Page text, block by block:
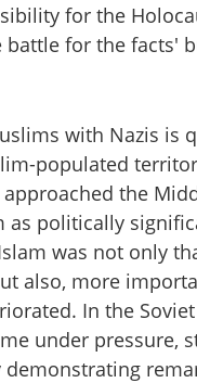
for the
battle for the facts'
with Nazis is
populated
approached the
as politically
was not only
also, more
In the
under pressure,